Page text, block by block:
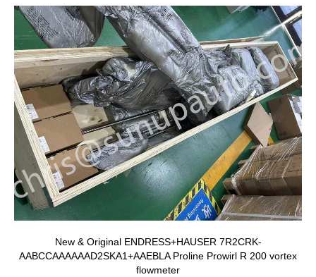
New & Original ENDRESS+HAUSER 7R2CRK-
AABCCAAAAAAD2SKA1+AAEBLA Proline Prowirl R 200 vortex
flowmeter